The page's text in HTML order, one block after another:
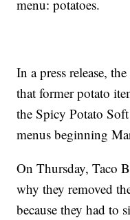
menu: potatoes.
In a press release,
that former potato
the Spicy Potato
menus beginning
On Thursday, Taco
why they removed
because they had to